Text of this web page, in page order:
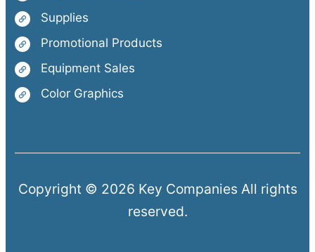
Supplies
Promotional Products
Equipment Sales
Color Graphics
Copyright © 2026 Key Companies All rights
reserved.